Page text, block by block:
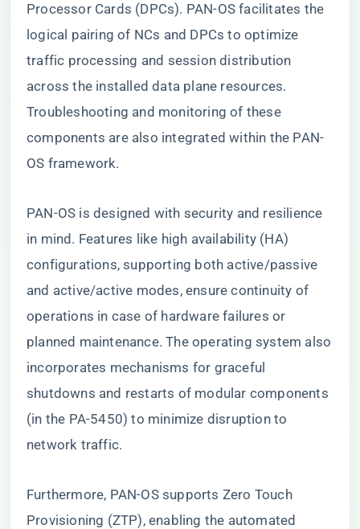
Processor Cards (DPCs). PAN-OS facilitates the
logical pairing of NCs and DPCs to optimize
traffic processing and session distribution
across the installed data plane resources.
Troubleshooting and monitoring of these
components are also integrated within the PAN-
OS framework.
PAN-OS is designed with security and resilience
in mind. Features like high availability (HA)
configurations, supporting both active/passive
and active/active modes, ensure continuity of
operations in case of hardware failures or
planned maintenance. The operating system also
incorporates mechanisms for graceful
shutdowns and restarts of modular components
(in the PA-5450) to minimize disruption to
network traffic.
Furthermore, PAN-OS supports Zero Touch
Provisioning (ZTP), enabling the automated